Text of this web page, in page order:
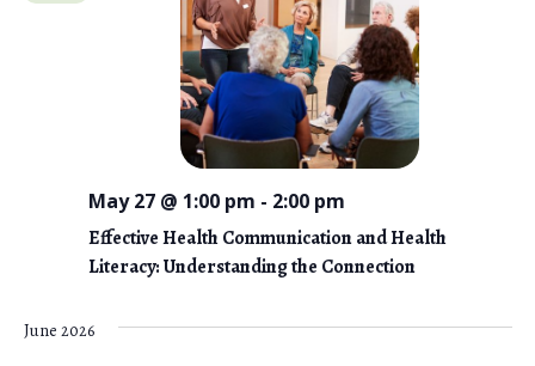
Effective Health Communication and Health
Literacy: Understanding the Connection
May 27 @ 1:00 pm - 2:00 pm
June 2026